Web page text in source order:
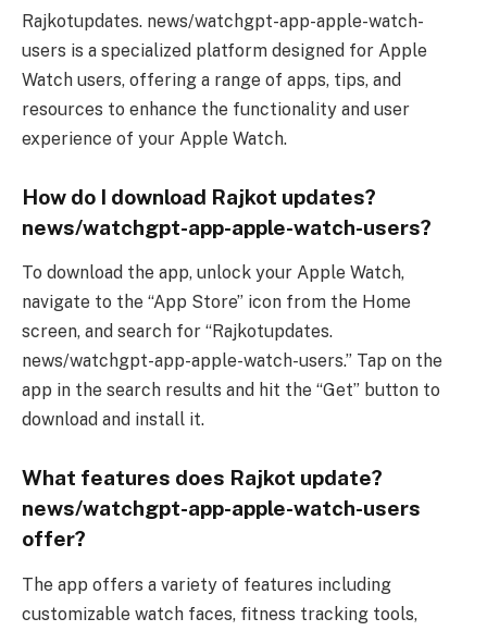
Rajkotupdates. news/watchgpt-app-apple-watch-
users is a specialized platform designed for Apple
Watch users, offering a range of apps, tips, and
resources to enhance the functionality and user
experience of your Apple Watch.
How do I download Rajkot updates?
news/watchgpt-app-apple-watch-users?
To download the app, unlock your Apple Watch,
navigate to the “App Store” icon from the Home
screen, and search for “Rajkotupdates.
news/watchgpt-app-apple-watch-users.” Tap on the
app in the search results and hit the “Get” button to
download and install it.
What features does Rajkot update?
news/watchgpt-app-apple-watch-users
offer?
The app offers a variety of features including
customizable watch faces, fitness tracking tools,